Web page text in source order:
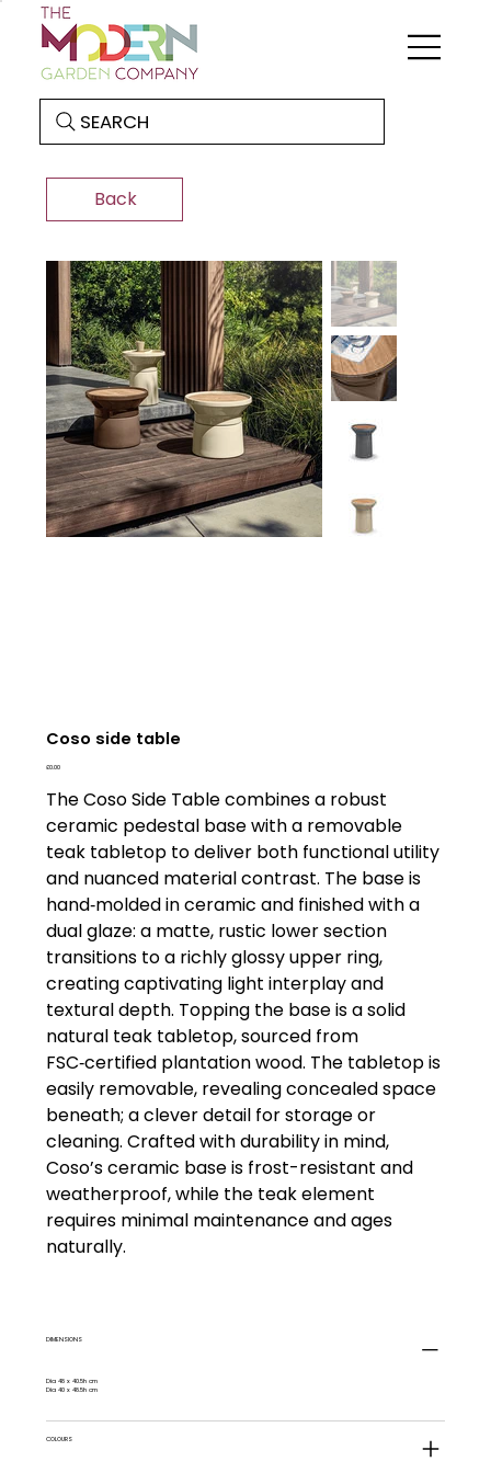
SEARCH
Back
Coso side table
Price
£0.00
The Coso Side Table combines a robust
ceramic pedestal base with a removable
teak tabletop to deliver both functional utility
and nuanced material contrast. The base is
hand‑molded in ceramic and finished with a
dual glaze: a matte, rustic lower section
transitions to a richly glossy upper ring,
creating captivating light interplay and
textural depth. Topping the base is a solid
natural teak tabletop, sourced from
FSC‑certified plantation wood. The tabletop is
easily removable, revealing concealed space
beneath; a clever detail for storage or
cleaning. Crafted with durability in mind,
Coso’s ceramic base is frost-resistant and
weatherproof, while the teak element
requires minimal maintenance and ages
naturally.
DIMENSIONS
Dia 48 x 40.5h cm
Dia 40 x 48.5h cm
COLOURS